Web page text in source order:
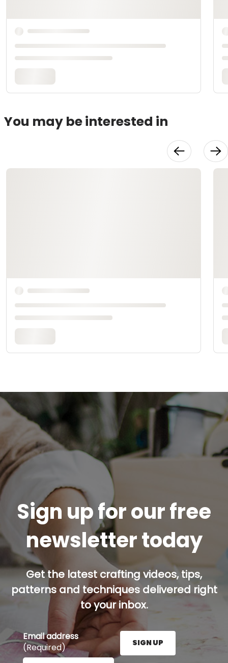
You may be interested in
Sign up for our free
newsletter today
Get the latest crafting videos, tips,
patterns and techniques delivered right
to your inbox.
Email address
(Required)
Enter your email address here and press the Sign
SIGN UP